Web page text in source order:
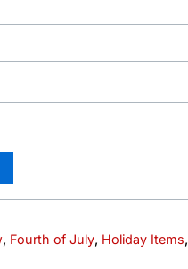
, Fourth of July, Holiday Items,